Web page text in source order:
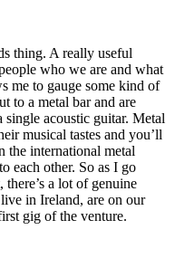
thing. A really useful
who we are and what
me to gauge some kind of
to a metal bar and are
acoustic guitar. Metal
musical tastes and you’ll
the international metal
each other. So as I go
a lot of genuine
in Ireland, are on our
gig of the venture.